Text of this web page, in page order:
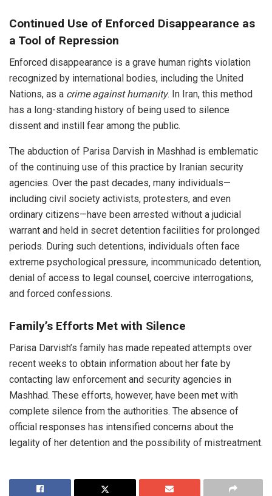
Continued Use of Enforced Disappearance as
a Tool of Repression
Enforced disappearance is a grave human rights violation
recognized by international bodies, including the United
Nations, as a crime against humanity. In Iran, this method
has a long-standing history of being used to silence
dissent and instill fear among the public.
The abduction of Parisa Darvish in Mashhad is emblematic
of the continuing use of this practice by Iranian security
agencies. Over the past decades, many individuals—
including civil society activists, protesters, and even
ordinary citizens—have been arrested without a judicial
warrant and held in secret detention facilities for prolonged
periods. During such detentions, individuals often face
extreme psychological pressure, incommunicado detention,
denial of access to legal counsel, coercive interrogations,
and forced confessions.
Family’s Efforts Met with Silence
Parisa Darvish’s family has made repeated attempts over
recent weeks to obtain information about her fate by
contacting law enforcement and security agencies in
Mashhad. These efforts, however, have been met with
complete silence from the authorities. The absence of
official responses has intensified concerns about the
legality of her detention and the possibility of mistreatment.